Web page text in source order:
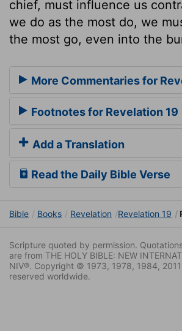
chief, must influence us
we do as the most do, we
the most go, even into the
More Commentaries for
Footnotes for Revelation 19
Add a Translation
Read the Daily Bible Verse
Bible Books Revelation Revelation 19
Scripture quoted by permission.
are from THE HOLY BIBLE: NEW
NIV®. Copyright © 1973, 1978, 1984,
reserved worldwide.